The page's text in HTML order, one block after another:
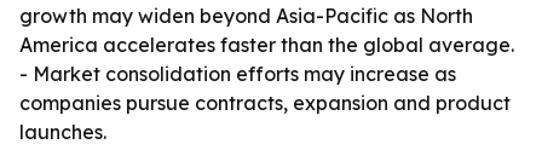
growth may widen beyond Asia-Pacific as North
America accelerates faster than the global average.
- Market consolidation efforts may increase as
companies pursue contracts, expansion and product
launches.